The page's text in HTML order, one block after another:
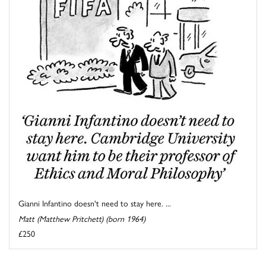
Gianni Infantino doesn't need to stay here. ...
Matt (Matthew Pritchett) (born 1964)
£250